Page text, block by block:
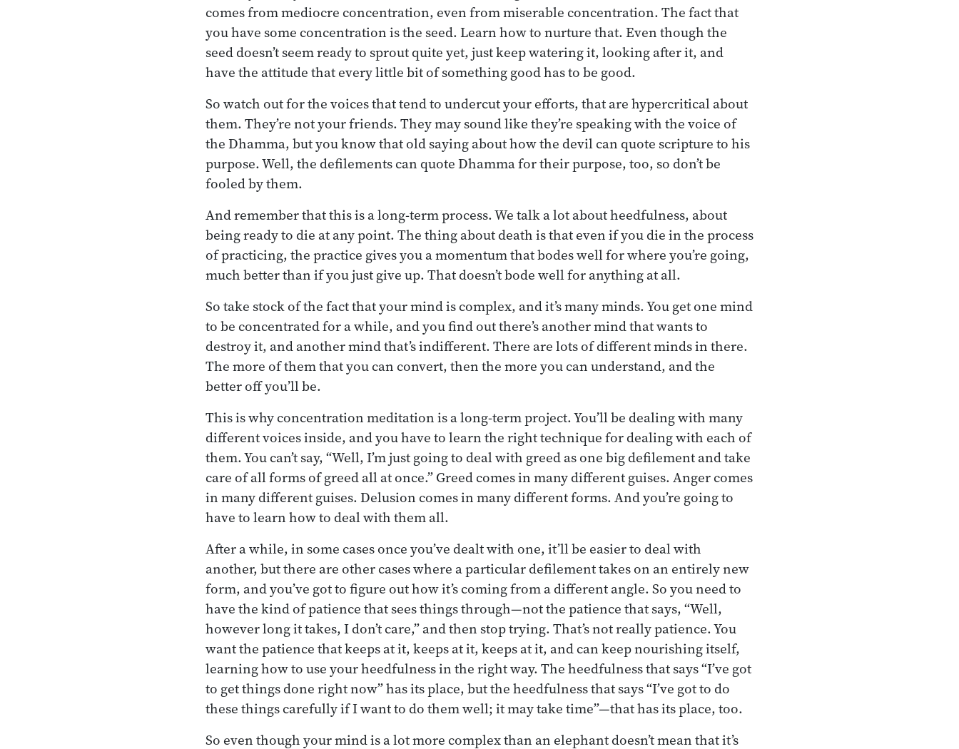
comes from mediocre concentration, even from miserable concentration. The fact that
you have some concentration is the seed. Learn how to nurture that. Even though the
seed doesn’t seem ready to sprout quite yet, just keep watering it, looking after it, and
have the attitude that every little bit of something good has to be good.
So watch out for the voices that tend to undercut your efforts, that are hypercritical about
them. They’re not your friends. They may sound like they’re speaking with the voice of
the Dhamma, but you know that old saying about how the devil can quote scripture to his
purpose. Well, the defilements can quote Dhamma for their purpose, too, so don’t be
fooled by them.
And remember that this is a long-term process. We talk a lot about heedfulness, about
being ready to die at any point. The thing about death is that even if you die in the process
of practicing, the practice gives you a momentum that bodes well for where you’re going,
much better than if you just give up. That doesn’t bode well for anything at all.
So take stock of the fact that your mind is complex, and it’s many minds. You get one mind
to be concentrated for a while, and you find out there’s another mind that wants to
destroy it, and another mind that’s indifferent. There are lots of different minds in there.
The more of them that you can convert, then the more you can understand, and the
better off you’ll be.
This is why concentration meditation is a long-term project. You’ll be dealing with many
different voices inside, and you have to learn the right technique for dealing with each of
them. You can’t say, “Well, I’m just going to deal with greed as one big defilement and take
care of all forms of greed all at once.” Greed comes in many different guises. Anger comes
in many different guises. Delusion comes in many different forms. And you’re going to
have to learn how to deal with them all.
After a while, in some cases once you’ve dealt with one, it’ll be easier to deal with
another, but there are other cases where a particular defilement takes on an entirely new
form, and you’ve got to figure out how it’s coming from a different angle. So you need to
have the kind of patience that sees things through—not the patience that says, “Well,
however long it takes, I don’t care,” and then stop trying. That’s not really patience. You
want the patience that keeps at it, keeps at it, keeps at it, and can keep nourishing itself,
learning how to use your heedfulness in the right way. The heedfulness that says “I’ve got
to get things done right now” has its place, but the heedfulness that says “I’ve got to do
these things carefully if I want to do them well; it may take time”—that has its place, too.
So even though your mind is a lot more complex than an elephant doesn’t mean that it’s